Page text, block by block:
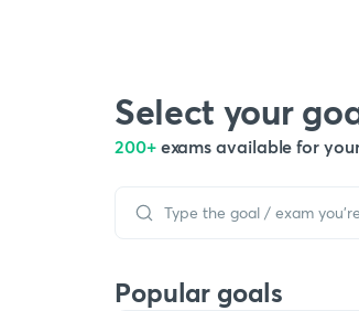
Select your
200+ exams available for
Popular goals